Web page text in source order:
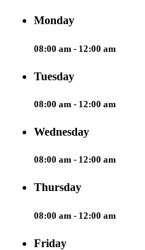
Monday
08:00 am - 12:00 am
Tuesday
08:00 am - 12:00 am
Wednesday
08:00 am - 12:00 am
Thursday
08:00 am - 12:00 am
Friday